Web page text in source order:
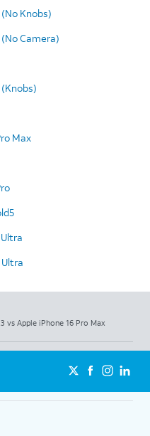
(No Knobs)
(No Camera)
(Knobs)
Max
Ultra
vs Apple iPhone 16 Pro Max